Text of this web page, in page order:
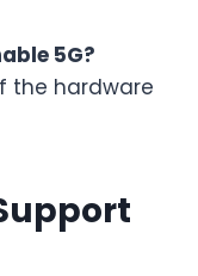
5G?
the hardware